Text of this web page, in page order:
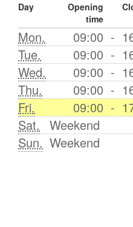
Day
Opening
time
Mon. 09:00 -
Tue. 09:00 -
Wed. 09:00 -
Thu. 09:00 -
Fri. 09:00 -
Sat.
Weekend
Sun. Weekend